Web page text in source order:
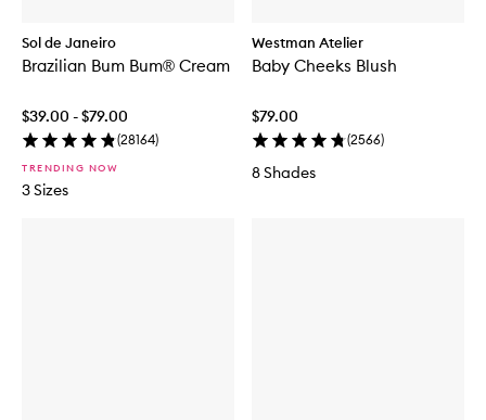
Sol de Janeiro
Brazilian Bum Bum® Cream
$39.00 - $79.00
(28164)
TRENDING NOW
3 Sizes
Westman Atelier
Baby Cheeks Blush
$79.00
(2566)
8 Shades